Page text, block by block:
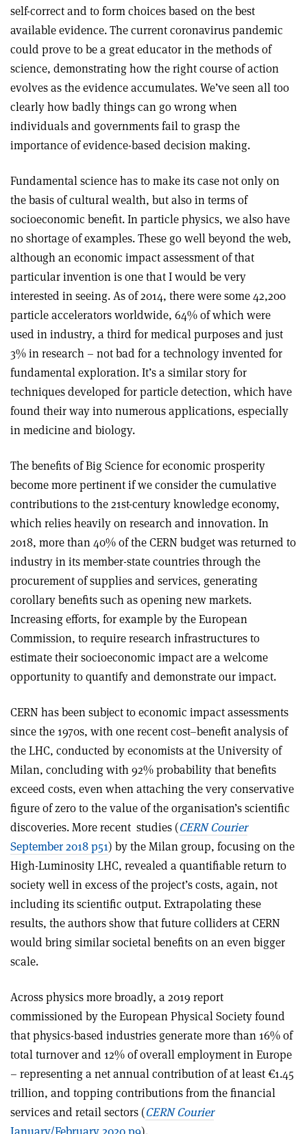
self-correct and to form choices based on the best
available evidence. The current coronavirus pandemic
could prove to be a great educator in the methods of
science, demonstrating how the right course of action
evolves as the evidence accumulates. We’ve seen all too
clearly how badly things can go wrong when
individuals and governments fail to grasp the
importance of evidence-based decision making.
Fundamental science has to make its case not only on
the basis of cultural wealth, but also in terms of
socioeconomic benefit. In particle physics, we also have
no shortage of examples. These go well beyond the web,
although an economic impact assessment of that
particular invention is one that I would be very
interested in seeing. As of 2014, there were some 42,200
particle accelerators worldwide, 64% of which were
used in industry, a third for medical purposes and just
3% in research – not bad for a technology invented for
fundamental exploration. It’s a similar story for
techniques developed for particle detection, which have
found their way into numerous applications, especially
in medicine and biology.
The benefits of Big Science for economic prosperity
become more pertinent if we consider the cumulative
contributions to the 21st-century knowledge economy,
which relies heavily on research and innovation. In
2018, more than 40% of the CERN budget was returned to
industry in its member-state countries through the
procurement of supplies and services, generating
corollary benefits such as opening new markets.
Increasing efforts, for example by the European
Commission, to require research infrastructures to
estimate their socioeconomic impact are a welcome
opportunity to quantify and demonstrate our impact.
CERN has been subject to economic impact assessments
since the 1970s, with one recent cost–benefit analysis of
the LHC, conducted by economists at the University of
Milan, concluding with 92% probability that benefits
exceed costs, even when attaching the very conservative
figure of zero to the value of the organisation’s scientific
discoveries. More recent studies (CERN Courier
September 2018 p51) by the Milan group, focusing on the
High-Luminosity LHC, revealed a quantifiable return to
society well in excess of the project’s costs, again, not
including its scientific output. Extrapolating these
results, the authors show that future colliders at CERN
would bring similar societal benefits on an even bigger
scale.
Across physics more broadly, a 2019 report
commissioned by the European Physical Society found
that physics-based industries generate more than 16% of
total turnover and 12% of overall employment in Europe
– represen­ting a net annual contribution of at least €1.45
trillion, and topping contributions from the financial
services and retail sectors (CERN Courier